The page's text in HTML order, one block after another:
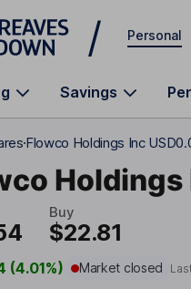
content
Personal
Savings
Flowco Holdings Inc
Holdings
Buy
$22.81
(4.01%) Market closed